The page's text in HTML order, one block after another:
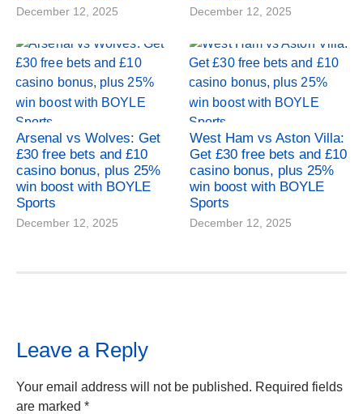
December 12, 2025 December 12, 2025
Arsenal vs Wolves: Get
£30 free bets and £10
casino bonus, plus 25%
win boost with BOYLE
Sports
December 12, 2025
West Ham vs Aston Villa:
Get £30 free bets and £10
casino bonus, plus 25%
win boost with BOYLE
Sports
December 12, 2025
Leave a Reply
Your email address will not be published. Required fields
are marked *